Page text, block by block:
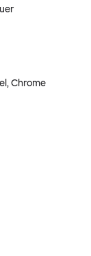
Chrome